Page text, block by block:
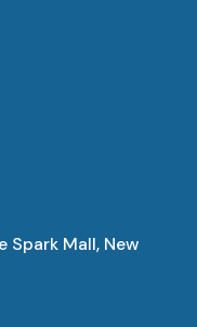
Spark Mall, New